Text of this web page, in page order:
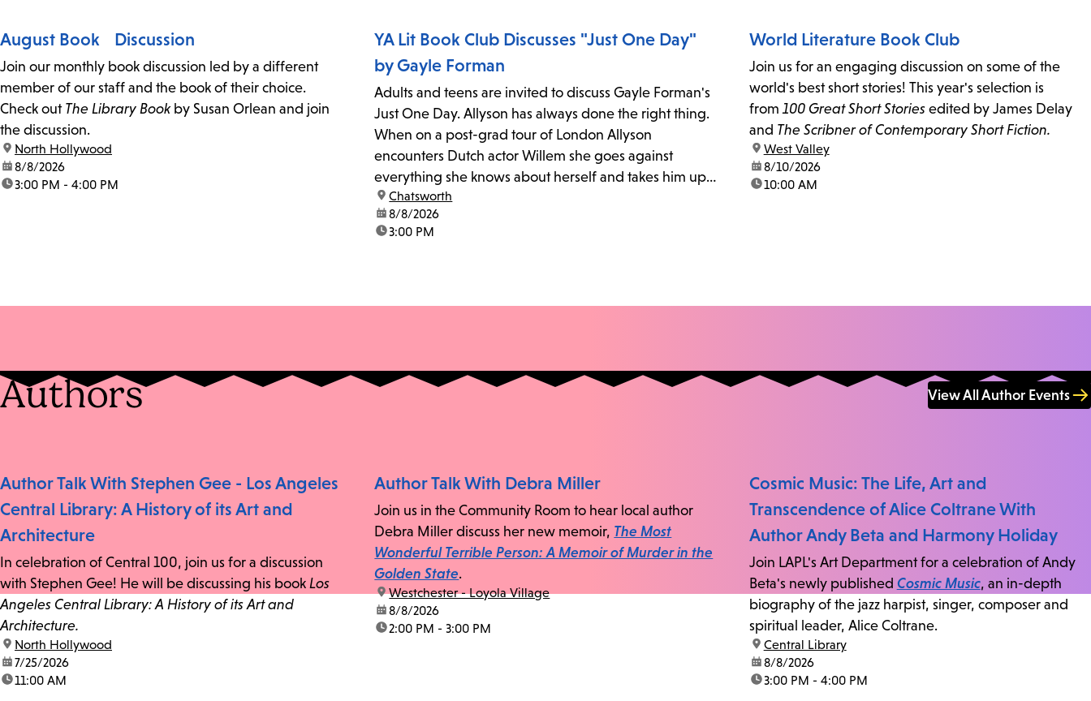
August Book Discussion
Join our monthly book discussion led by a different
member of our staff and the book of their choice.
Check out The Library Book by Susan Orlean and join
the discussion.
location:
North Hollywood
date:8/8/2026
time:3:00 PM - 4:00 PM
YA Lit Book Club Discusses "Just One Day"
by Gayle Forman
Adults and teens are invited to discuss Gayle Forman's
Just One Day. Allyson has always done the right thing.
When on a post-grad tour of London Allyson
encounters Dutch actor Willem she goes against
everything she knows about herself and takes him up
on his invitation to spend the last day...
location:
Chatsworth
date:8/8/2026
time:3:00 PM
World Literature Book Club
Join us for an engaging discussion on some of the
world's best short stories! This year's selection is
from 100 Great Short Storiesedited by James Delay
and The Scribner of Contemporary Short Fiction.
location:
West Valley
date:8/10/2026
time:10:00 AM
Authors View All Author Events
Author Talk With Stephen Gee - Los Angeles
Central Library: A History of its Art and
Architecture
In celebration of Central 100, join us for a discussion
with Stephen Gee! He will be discussing his book Los
Angeles Central Library: A History of its Art and
Architecture.
location:
North Hollywood
date:7/25/2026
time:11:00 AM
Author Talk With Debra Miller
Join us in the Community Room to hear local author
Debra Miller discuss her new memoir, The Most
Wonderful Terrible Person: A Memoir of Murder in the
Golden State.
location:
Westchester - Loyola Village
date:8/8/2026
time:2:00 PM - 3:00 PM
Cosmic Music: The Life, Art and
Transcendence of Alice Coltrane With
Author Andy Beta and Harmony Holiday
Join LAPL's Art Department for a celebration of Andy
Beta's newly published Cosmic Music, an in-depth
biography of the jazz harpist, singer, composer and
spiritual leader, Alice Coltrane.
location:
Central Library
date:8/8/2026
time:3:00 PM - 4:00 PM